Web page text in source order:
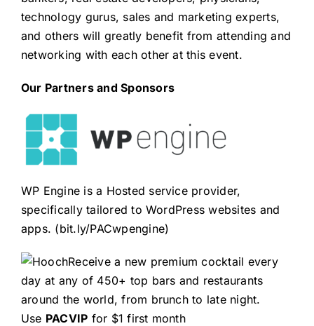
technology gurus, sales and marketing experts,
and others will greatly benefit from attending and
networking with each other at this event.
Our Partners and Sponsors
WP Engine is a Hosted service provider,
specifically tailored to WordPress websites and
apps. (bit.ly/PACwpengine)
Receive a new premium cocktail every
day at any of 450+ top bars and restaurants
around the world, from brunch to late night.
Use PACVIP for $1 first month